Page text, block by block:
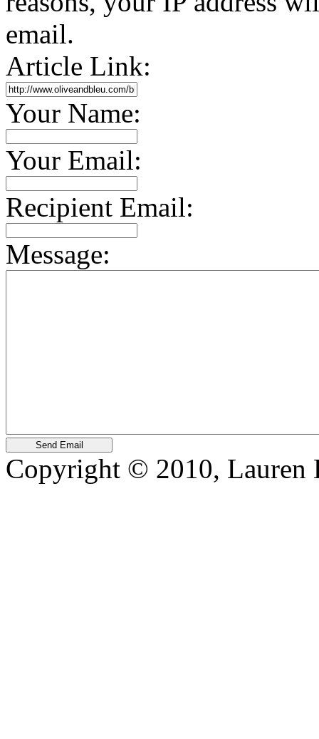
email.
Article Link:
Your Name:
Your Email:
Recipient Email:
Message:
Copyright © 2010, Lauren